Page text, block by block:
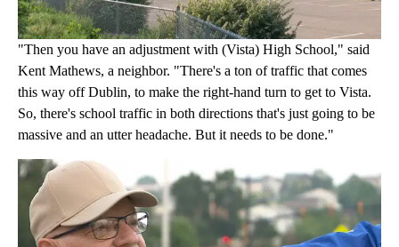
"Then you have an adjustment with (Vista) High School," said
Kent Mathews, a neighbor. "There's a ton of traffic that comes
this way off Dublin, to make the right-hand turn to get to Vista.
So, there's school traffic in both directions that's just going to be
massive and an utter headache. But it needs to be done."